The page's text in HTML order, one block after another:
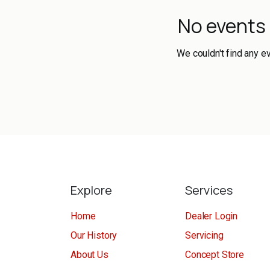
No
We couldn't find any
Explore
Home
Our History
About Us
Services
Dealer Login
Servicing
Concept Store